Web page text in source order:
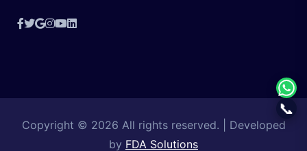
Facebook
X Google
Instagram
YouTube
LinkedIn
Copyright © 2026 All rights reserved. | Developed
by FDA Solutions
📞